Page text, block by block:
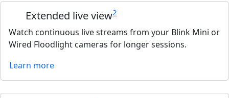
Extended live view2
Watch continuous live streams from your Blink Mini or
Wired Floodlight cameras for longer sessions.
Learn more